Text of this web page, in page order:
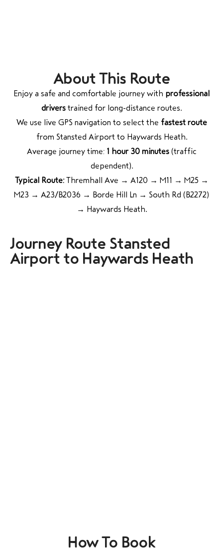
About This Route
Enjoy a safe and comfortable journey with professional
drivers trained for long-distance routes.
We use live GPS navigation to select the fastest route
from Stansted Airport to Haywards Heath.
Average journey time: 1 hour 30 minutes(traffic
dependent).
Typical Route:Thremhall Ave → A120 → M11 → M25 →
M23 → A23/B2036 → Borde Hill Ln → South Rd (B2272)
→ Haywards Heath.
Journey Route Stansted
Airport to Haywards Heath
How To Book